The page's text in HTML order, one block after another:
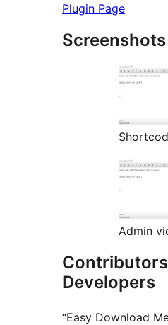
Plugin Page
Screenshots
Admin
Developers
“Easy Download